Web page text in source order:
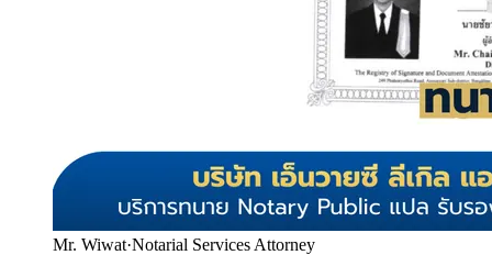
Mr. Wiwat·Notarial Services Attorney